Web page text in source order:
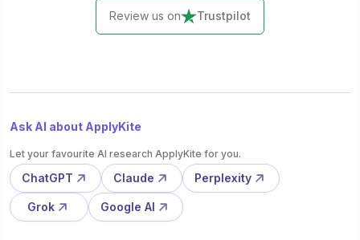
Review us on Trustpilot
Ask AI about ApplyKite
Let your favourite AI research ApplyKite for you.
ChatGPT Claude Perplexity
Grok Google AI